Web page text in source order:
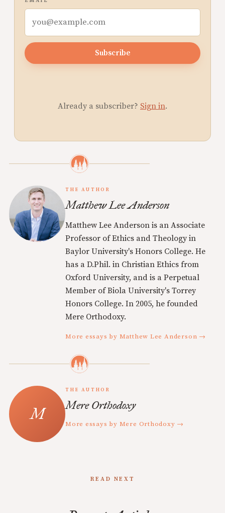
Subscribe
Already a subscriber? Sign in.
THE AUTHOR
Matthew Lee Anderson
Matthew Lee Anderson is an Associate
Professor of Ethics and Theology in
Baylor University's Honors College. He
has a D.Phil. in Christian Ethics from
Oxford University, and is a Perpetual
Member of Biola University's Torrey
Honors College. In 2005, he founded
Mere Orthodoxy.
More essays by Matthew Lee Anderson →
THE AUTHOR
Mere Orthodoxy
More essays by Mere Orthodoxy →
READ NEXT